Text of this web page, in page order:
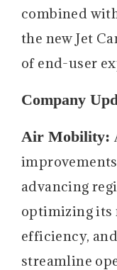
combined
the new Jet
of end-user
Company
Air Mobility:
improvements
advancing
optimizing its
efficiency,
streamline